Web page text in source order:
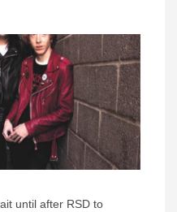
until after RSD to